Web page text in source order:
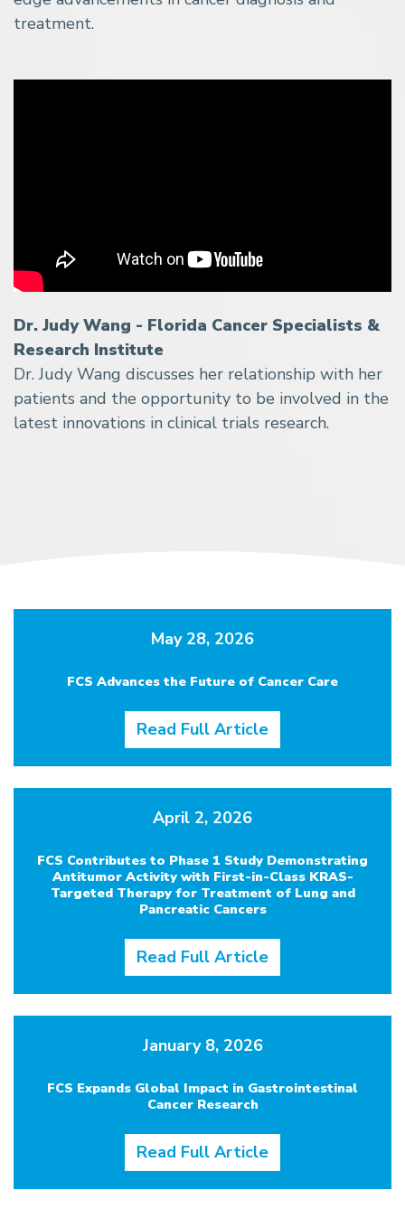
treatment.
Dr. Judy Wang - Florida Cancer Specialists &
Research Institute
Dr. Judy Wang discusses her relationship with her
patients and the opportunity to be involved in the
latest innovations in clinical trials research.
May 28, 2026
FCS Advances the Future of Cancer Care
Read Full Article
April 2, 2026
FCS Contributes to Phase 1 Study Demonstrating
Antitumor Activity with First-in-Class KRAS-
Targeted Therapy for Treatment of Lung and
Pancreatic Cancers
Read Full Article
January 8, 2026
FCS Expands Global Impact in Gastrointestinal
Cancer Research
Read Full Article